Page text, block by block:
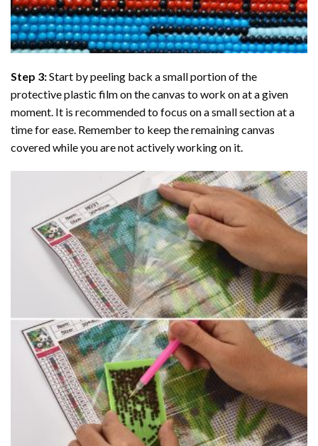
Step 3:Start by peeling back a small portion of the
protective plastic film on the canvas to work on at a given
moment. It is recommended to focus on a small section at a
time for ease. Remember to keep the remaining canvas
covered while you are not actively working on it.